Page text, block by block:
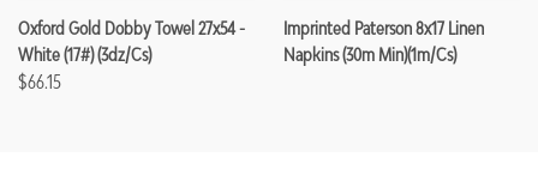
Oxford Gold Dobby Towel 27x54 -
White (17#) (3dz/cs)
$66.15
Imprinted Paterson 8x17 Linen
Napkins (30m Min)(1m/cs)